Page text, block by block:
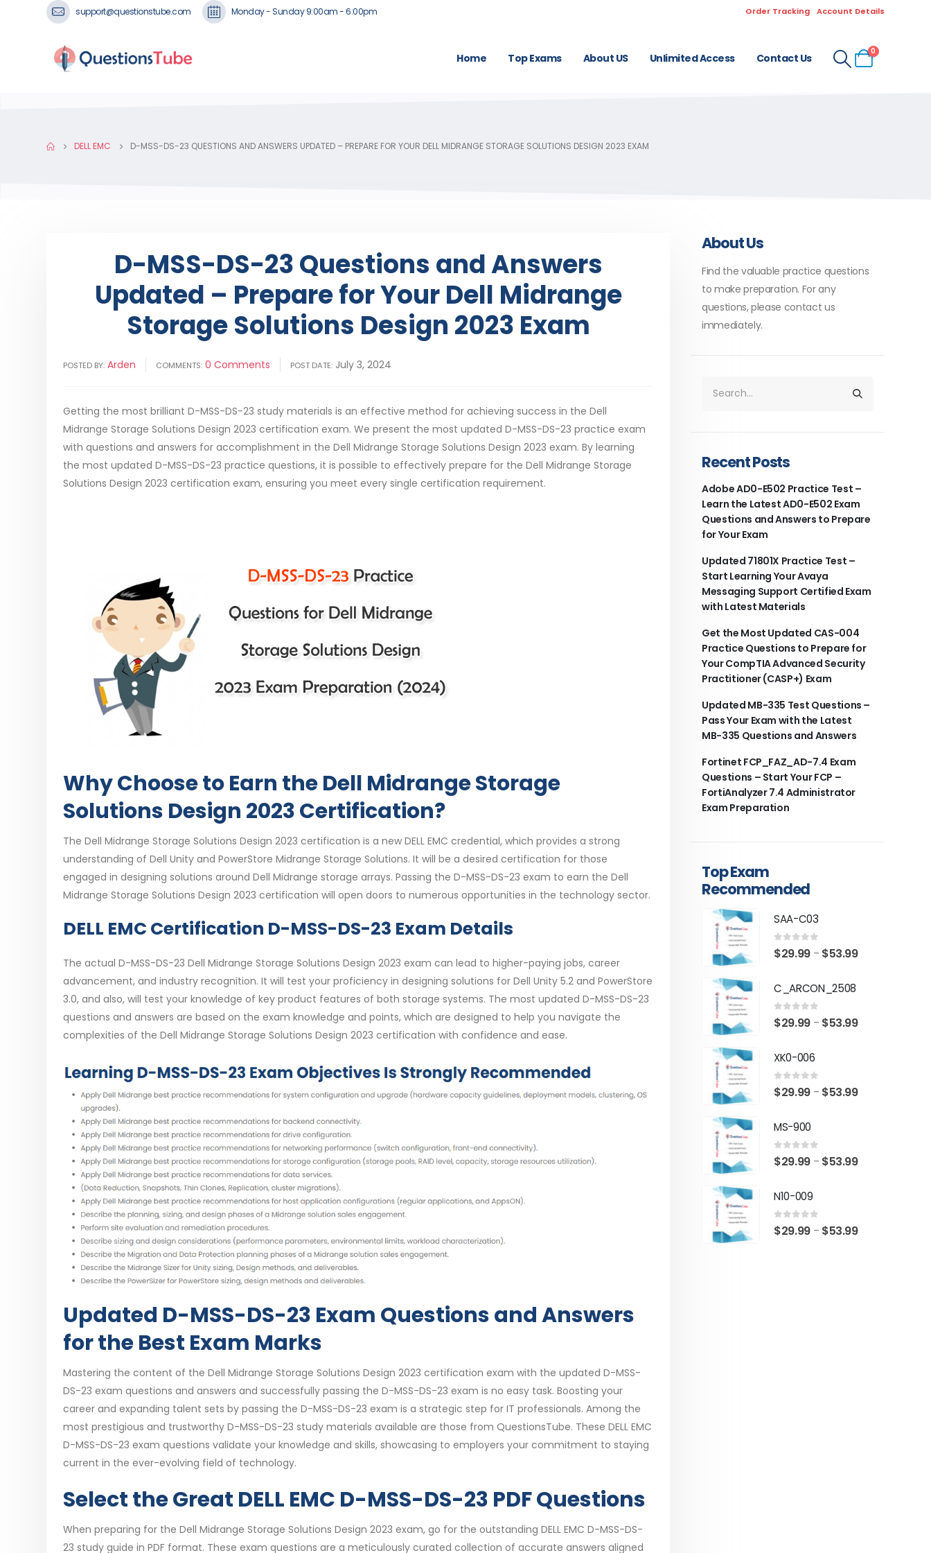
support@questionstube.com Monday - Sunday 9:00am - 6:00pm Order Tracking Account Details
Home Top Exams About US Unlimited Access Contact Us
0
DELL EMC D-MSS-DS-23 QUESTIONS AND ANSWERS UPDATED – PREPARE FOR YOUR DELL MIDRANGE STORAGE SOLUTIONS DESIGN 2023 EXAM
D-MSS-DS-23 Questions and Answers
Updated – Prepare for Your Dell Midrange
Storage Solutions Design 2023 Exam
POSTED BY: Arden COMMENTS: 0 Comments POST DATE: July 3, 2024
Getting the most brilliant D-MSS-DS-23 study materials is an effective method for achieving success in the Dell
Midrange Storage Solutions Design 2023 certification exam. We present the most updated D-MSS-DS-23 practice exam
with questions and answers for accomplishment in the Dell Midrange Storage Solutions Design 2023 exam. By learning
the most updated D-MSS-DS-23 practice questions, it is possible to effectively prepare for the Dell Midrange Storage
Solutions Design 2023 certification exam, ensuring you meet every single certification requirement.
Why Choose to Earn the Dell Midrange Storage
Solutions Design 2023 Certification?
The Dell Midrange Storage Solutions Design 2023 certification is a new DELL EMC credential, which provides a strong
understanding of Dell Unity and PowerStore Midrange Storage Solutions. It will be a desired certification for those
engaged in designing solutions around Dell Midrange storage arrays. Passing the D-MSS-DS-23 exam to earn the Dell
Midrange Storage Solutions Design 2023 certification will open doors to numerous opportunities in the technology sector.
DELL EMC Certification D-MSS-DS-23 Exam Details
The actual D-MSS-DS-23 Dell Midrange Storage Solutions Design 2023 exam can lead to higher-paying jobs, career
advancement, and industry recognition. It will test your proficiency in designing solutions for Dell Unity 5.2 and PowerStore
3.0, and also, will test your knowledge of key product features of both storage systems. The most updated D-MSS-DS-23
questions and answers are based on the exam knowledge and points, which are designed to help you navigate the
complexities of the Dell Midrange Storage Solutions Design 2023 certification with confidence and ease.
Updated D-MSS-DS-23 Exam Questions and Answers
for the Best Exam Marks
Mastering the content of the Dell Midrange Storage Solutions Design 2023 certification exam with the updated D-MSS-
DS-23 exam questions and answers and successfully passing the D-MSS-DS-23 exam is no easy task. Boosting your
career and expanding talent sets by passing the D-MSS-DS-23 exam is a strategic step for IT professionals. Among the
most prestigious and trustworthy D-MSS-DS-23 study materials available are those from QuestionsTube. These DELL EMC
D-MSS-DS-23 exam questions validate your knowledge and skills, showcasing to employers your commitment to staying
current in the ever-evolving field of technology.
Select the Great DELL EMC D-MSS-DS-23 PDF Questions
When preparing for the Dell Midrange Storage Solutions Design 2023 exam, go for the outstanding DELL EMC D-MSS-DS-
23 study guide in PDF format. These exam questions are a meticulously curated collection of accurate answers aligned
About Us
Find the valuable practice questions
to make preparation. For any
questions, please contact us
immediately.
Recent Posts
Adobe AD0-E502 Practice Test –
Learn the Latest AD0-E502 Exam
Questions and Answers to Prepare
for Your Exam
Updated 71801X Practice Test –
Start Learning Your Avaya
Messaging Support Certified Exam
with Latest Materials
Get the Most Updated CAS-004
Practice Questions to Prepare for
Your CompTIA Advanced Security
Practitioner (CASP+) Exam
Updated MB-335 Test Questions –
Pass Your Exam with the Latest
MB-335 Questions and Answers
Fortinet FCP_FAZ_AD-7.4 Exam
Questions – Start Your FCP –
FortiAnalyzer 7.4 Administrator
Exam Preparation
Top Exam
Recommended
SAA-C03
0 out of 5
$29.99 – $53.99Price
$53.99
C_ARCON_2508
0 out of 5
$29.99 – $53.99Price
$53.99
XK0-006
0 out of 5
$29.99 – $53.99Price
$53.99
MS-900
0 out of 5
$29.99 – $53.99Price
$53.99
N10-009
0 out of 5
$29.99 – $53.99Price